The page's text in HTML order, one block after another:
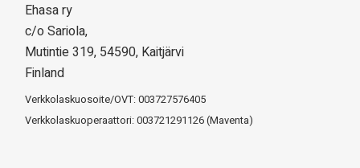
Ehasa ry
c/o Sariola,
Mutintie 319, 54590, Kaitjärvi
Finland
Verkkolaskuosoite/OVT: 003727576405
Verkkolaskuoperaattori: 003721291126 (Maventa)